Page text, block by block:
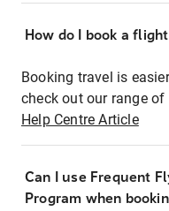
How do I book a
Booking travel is
check out our range
Help Centre Article
Can I use Frequent
Program when